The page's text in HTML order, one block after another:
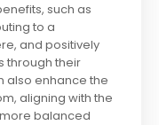
such as
to a
and positively
through their
also enhance the
aligning with the
balanced